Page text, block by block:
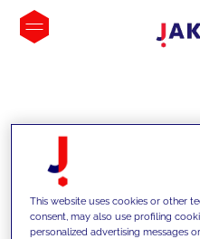
INSIGHTS
This website uses cookies or other
consent, may also use profiling
personalized advertising messages